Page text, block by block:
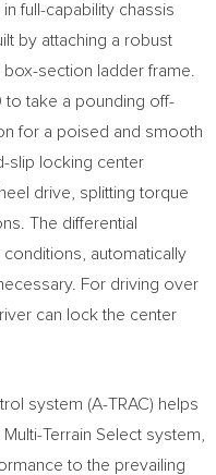
full-capability chassis
by attaching a robust
section ladder frame.
to take a pounding off-
for a poised and smooth
slip locking center
drive, splitting torque
The differential
automatically
For driving over
can lock the center
system (A-TRAC) helps
Terrain Select system,
to the prevailing